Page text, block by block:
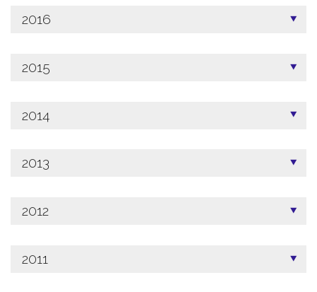
2016
2015
2014
2013
2012
2011